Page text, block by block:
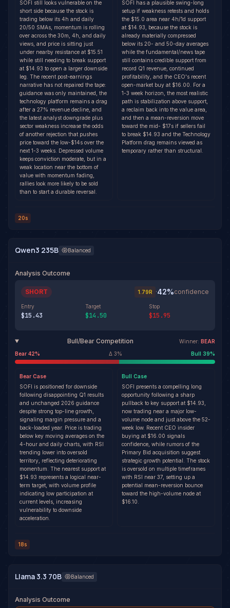
SOFI still looks vulnerable on the
short side because the stock is
trading below its 4h and daily
20/50 SMAs, momentum is rolling
over across the 30m, 4h, and daily
views, and price is sitting just
under nearby resistance at $15.51
while still needing to break support
at $14.93 to open a larger downside
leg. The recent post-earnings
narrative has not repaired the tape:
guidance was only maintained, the
technology platform remains a drag
after a 27% revenue decline, and
the latest analyst downgrade plus
sector weakness increase the odds
of another rejection that pushes
price toward the low-$14s over the
next 1-3 weeks. Depressed volume
keeps conviction moderate, but in a
weak location near the bottom of
value with momentum fading,
rallies look more likely to be sold
than to start a durable reversal.
SOFI has a plausible swing-long
setup if weakness retests and holds
the $15.0 area near 4h/1d support
at $14.93, because the stock is
already materially compressed
below its 20- and 50-day averages
while the fundamental/news tape
still contains credible support from
record Q1 revenue, continued
profitability, and the CEO's recent
open-market buy at $16.00. For a
1-3 week horizon, the most realistic
path is stabilization above support,
a reclaim back into the value area,
and then a mean-reversion move
toward the mid- $17s if sellers fail
to break $14.93 and the Technology
Platform drag remains viewed as
temporary rather than structural.
20s
Qwen3 235B Balanced
Analysis Outcome
SHORT 1.79R ·42%confidence
Entry
$15.43
Target
$14.50
Stop
$15.95
Bull/Bear Competition Winner: BEAR
Bear 42% Δ 3% Bull 39%
Bear Case
SOFI is positioned for downside
following disappointing Q1 results
and unchanged 2026 guidance
despite strong top-line growth,
signaling margin pressure and a
back-loaded year. Price is trading
below key moving averages on the
4-hour and daily charts, with RSI
trending lower into oversold
territory, reflecting deteriorating
momentum. The nearest support at
$14.93 represents a logical near-
term target, with volume profile
indicating low participation at
current levels, increasing
vulnerability to downside
acceleration.
Bull Case
SOFI presents a compelling long
opportunity following a sharp
pullback to key support at $14.93,
now trading near a major low-
volume node and just above the 52-
week low. Recent CEO insider
buying at $16.00 signals
confidence, while rumors of the
Primary Bid acquisition suggest
strategic growth potential. The stock
is oversold on multiple timeframes
with RSI near 37, setting up a
potential mean-reversion bounce
toward the high-volume node at
$16.10.
18s
Llama 3.3 70B Balanced
Analysis Outcome